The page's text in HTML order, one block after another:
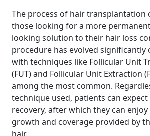
The process of hair transplantation
those looking for a more
looking solution to their hair loss
procedure has evolved significantly
with techniques like Follicular Unit
(FUT) and Follicular Unit Extraction
among the most common.
technique used, patients can
recovery, after which they can
growth and coverage provided by